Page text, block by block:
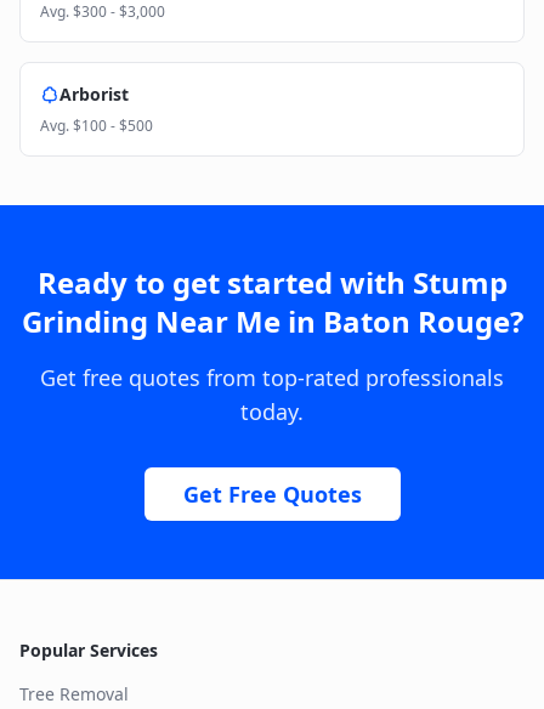
Avg.$300 - $3,000
Arborist
Avg.$100 - $500
Ready to get started with Stump
Grinding Near Mein Baton Rouge?
Get free quotes from top-rated professionals
today.
Get Free Quotes
Popular Services
Tree Removal